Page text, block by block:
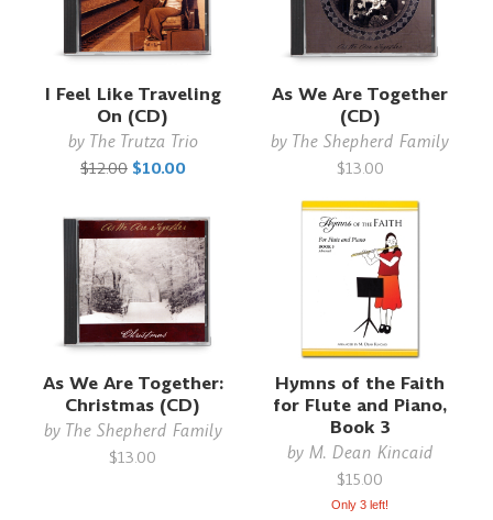
I Feel Like Traveling
On (CD)
by The Trutza Trio
$12.00 $10.00
As We Are Together
(CD)
by The Shepherd Family
$13.00
As We Are Together:
Christmas (CD)
by The Shepherd Family
$13.00
Hymns of the Faith
for Flute and Piano,
Book 3
by M. Dean Kincaid
$15.00
Only 3 left!